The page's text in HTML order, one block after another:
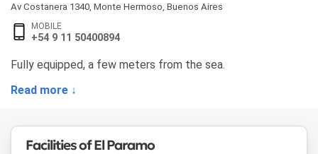
Av Costanera 1340 Monte Hermoso Buenos Aires
MOBILE
+54 9 11 50400894
Fully equipped, a few meters from the sea.
Read more ↓
Facilities of El Paramo